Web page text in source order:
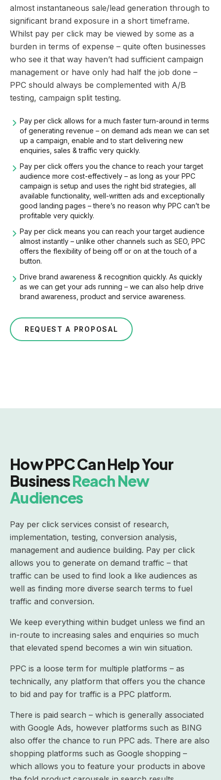
almost instantaneous sale/lead generation through to
significant brand exposure in a short timeframe.
Whilst pay per click may be viewed by some as a
burden in terms of expense – quite often businesses
who see it that way haven’t had sufficient campaign
management or have only had half the job done –
PPC should always be complemented with A/B
testing, campaign split testing.
Pay per click allows for a much faster turn-around in terms
of generating revenue – on demand ads mean we can set
up a campaign, enable and to start delivering new
enquiries, sales & traffic very quickly.
Pay per click offers you the chance to reach your target
audience more cost-effectively – as long as your PPC
campaign is setup and uses the right bid strategies, all
available functionality, well-written ads and exceptionally
good landing pages – there’s no reason why PPC can’t be
profitable very quickly.
Pay per click means you can reach your target audience
almost instantly – unlike other channels such as SEO, PPC
offers the flexibility of being off or on at the touch of a
button.
Drive brand awareness & recognition quickly. As quickly
as we can get your ads running – we can also help drive
brand awareness, product and service awareness.
REQUEST A PROPOSAL
How PPC Can Help Your
BusinessReach New
Audiences
Pay per click services consist of research,
implementation, testing, conversion analysis,
management and audience building. Pay per click
allows you to generate on demand traffic – that
traffic can be used to find look a like audiences as
well as finding more diverse search terms to fuel
traffic and conversion.
We keep everything within budget unless we find an
in-route to increasing sales and enquiries so much
that elevated spend becomes a win win situation.
PPC is a loose term for multiple platforms – as
technically, any platform that offers you the chance
to bid and pay for traffic is a PPC platform.
There is paid search – which is generally associated
with Google Ads, however platforms such as BING
also offer the chance to run PPC ads. There are also
shopping platforms such as Google shopping –
which allows you to feature your products in above